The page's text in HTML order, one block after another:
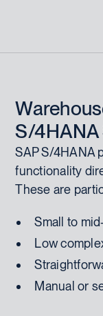
S/
SAP S/4HANA
functionality
These are
Small to
Low
Manual or